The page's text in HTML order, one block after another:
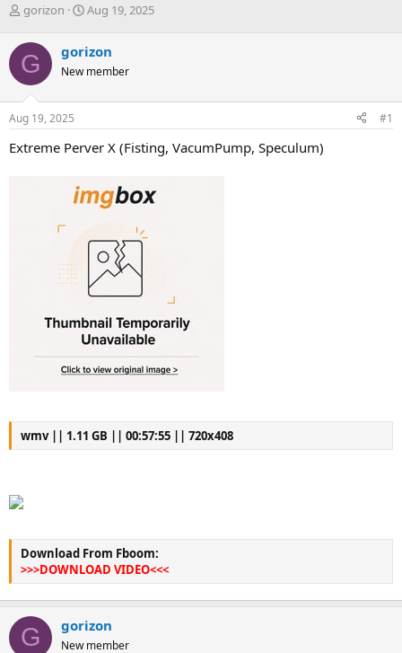
T
r
e
a
d
s
t
r
gorizon
S
r
t
a
Aug 19, 2025
G gorizon
New member
Aug 19, 2025 #1
Extreme Perver X (Fisting, VacumPump, Speculum)
wmv || 1.11 GB || 00:57:55 || 720x408
Download From Fboom:
>>>DOWNLOAD VIDEO<<<
G gorizon
New member